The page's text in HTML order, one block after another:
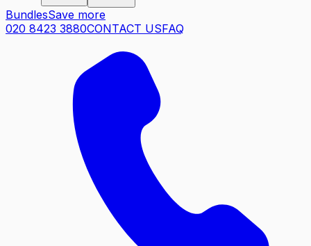
BundlesSave more
020 8423 3880CONTACT USFAQ